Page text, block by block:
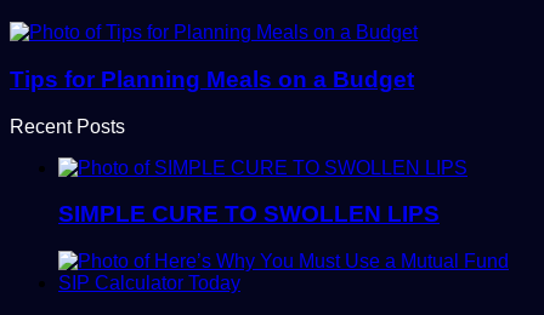
Tips for Planning Meals on a Budget
Recent Posts
SIMPLE CURE TO SWOLLEN LIPS